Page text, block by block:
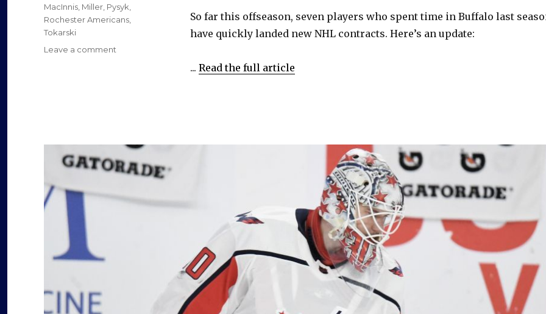
So far this offseason, seven players who spent time in Buffalo last
have quickly landed new NHL contracts. Here’s an update:
... Read the full article
MacInnis, Miller, Pysyk,
Rochester Americans,
Tokarski
Leave a comment
this
offseason